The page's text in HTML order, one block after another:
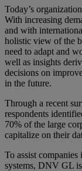
Today’s
With increasing
and with
holistic view of the
need to adapt and
well as insights
decisions on
in the future.
Through a recent
respondents
70% of the large
capitalize on their
To assist
systems, DNV GL